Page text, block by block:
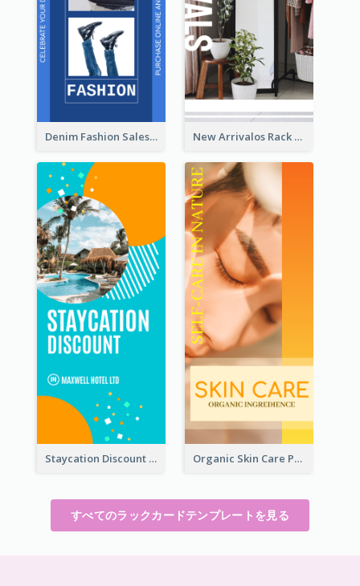
Denim Fashion Sales Rack Card New Arrivalos Rack Card
Staycation Discount Rack Card Organic Skin Care Product Rack Card
すべてのラックカードテンプレートを見る